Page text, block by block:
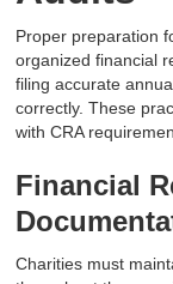
Proper preparation
organized financial
filing accurate
correctly. These
with CRA
Financial
Charities must